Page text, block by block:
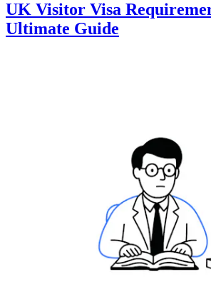
UK Visitor Visa
Ultimate Guide